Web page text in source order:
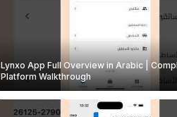
Lynxo App Full Overview in Arabic |
Platform Walkthrough